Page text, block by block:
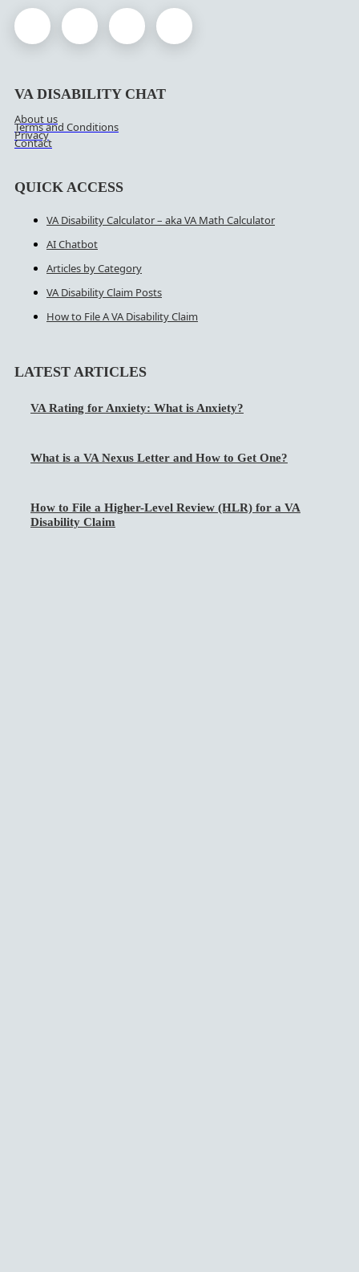
VA DISABILITY CHAT
About us
Terms and Conditions
Privacy
Contact
QUICK ACCESS
VA Disability Calculator – aka VA Math Calculator
AI Chatbot
Articles by Category
VA Disability Claim Posts
How to File A VA Disability Claim
LATEST ARTICLES
VA Rating for Anxiety: What is Anxiety?
What is a VA Nexus Letter and How to Get One?
How to File a Higher-Level Review (HLR) for a VA
Disability Claim